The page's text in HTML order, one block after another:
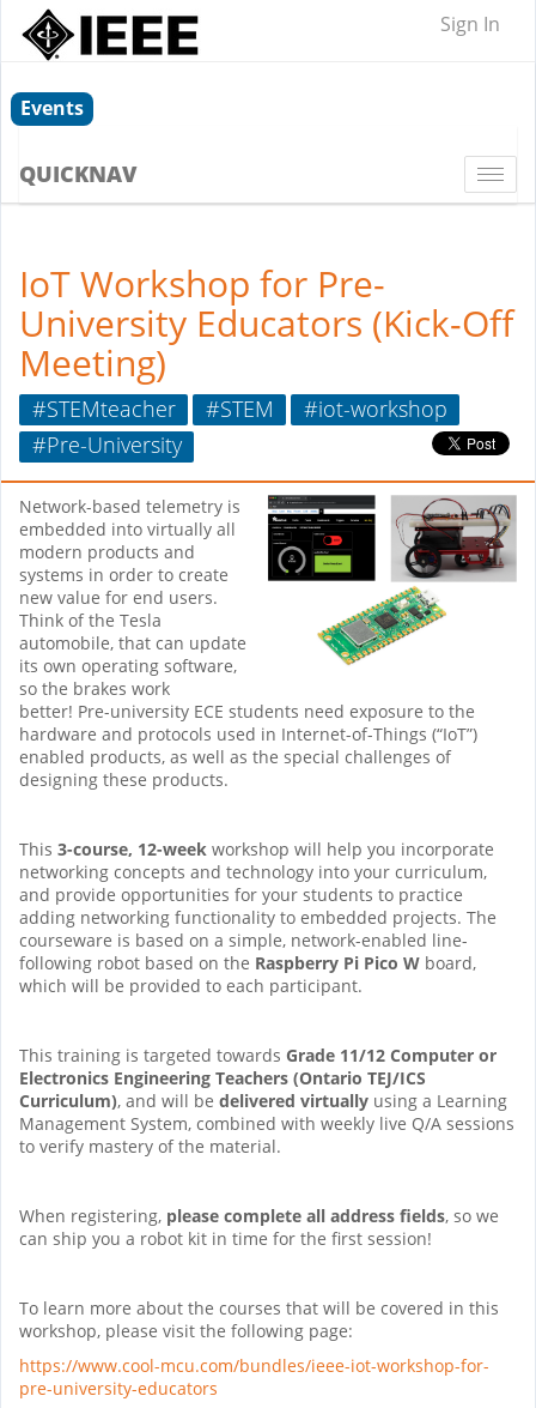
Sign In
Events
QUICKNAV
IoT Workshop for Pre-
University Educators (Kick-Off
Meeting)
#STEMteacher #STEM
#iot-workshop
#Pre-University
Network-based telemetry is
embedded into virtually all
modern products and
systems in order to create
new value for end users.
Think of the Tesla
automobile, that can update
its own operating software,
so the brakes work
better! Pre-university ECE students need exposure to the
hardware and protocols used in Internet-of-Things (“IoT”)
enabled products, as well as the special challenges of
designing these products.
This 3-course, 12-week workshop will help you incorporate
networking concepts and technology into your curriculum,
and provide opportunities for your students to practice
adding networking functionality to embedded projects. The
courseware is based on a simple, network-enabled line-
following robot based on the Raspberry Pi Pico W board,
which will be provided to each participant.
This training is targeted towards Grade 11/12 Computer or
Electronics Engineering Teachers (Ontario TEJ/ICS
Curriculum), and will be delivered virtually using a Learning
Management System, combined with weekly live Q/A sessions
to verify mastery of the material.
When registering, please complete all address fields, so we
can ship you a robot kit in time for the first session!
To learn more about the courses that will be covered in this
workshop, please visit the following page:
https://www.cool-mcu.com/bundles/ieee-iot-workshop-for-
pre-university-educators